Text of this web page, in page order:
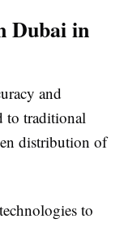
Dubai in
and
to traditional
distribution of
to